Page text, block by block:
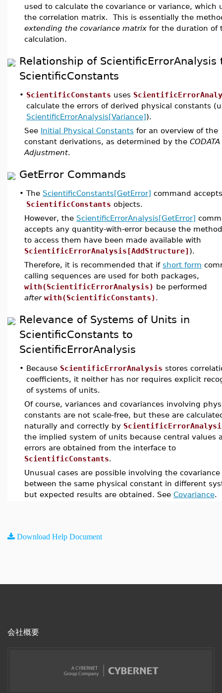
used to calculate the covariance or variance, which
the correlation matrix. This is essentially the
extending the covariance matrix for the duration of
calculation.
Relationship of ScientificErrorAnalysis
ScientificConstants
• ScientificConstants uses
calculate the errors of derived physical constants
ScientificErrorAnalysis[Variance]).
See Initial Physical Constants for an overview of the
constant derivations, as determined by the
Adjustment.
GetError Commands
• The ScientificConstants[GetError] command
ScientificConstants objects.
However, the ScientificErrorAnalysis[GetError]
accepts any quantity-with-error because the
to access them have been made available with
ScientificErrorAnalysis[AddStructure] ).
Therefore, it is recommended that if short form
calling sequences are used for both packages,
with(ScientificErrorAnalysis) be performed
after with(ScientificConstants).
Relevance of Systems of Units in
ScientificConstants to
ScientificErrorAnalysis
• Because ScientificErrorAnalysis stores
coefficients, it neither has nor requires explicit
of systems of units.
Of course, variances and covariances involving
constants are not scale-free, but these are
naturally and correctly by
the implied system of units because central values
errors are obtained from the interface to
ScientificConstants.
Unusual cases are possible involving the covariance
between the same physical constant in different
but expected results are obtained. See Covariance.
Download Help Document
会社概要